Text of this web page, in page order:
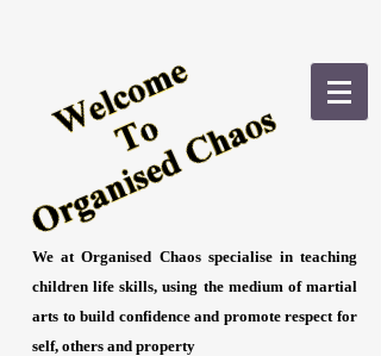
We at Organised Chaos specialise in teaching
children life skills, using the medium of martial
arts to build confidence and promote respect for
self, others and property